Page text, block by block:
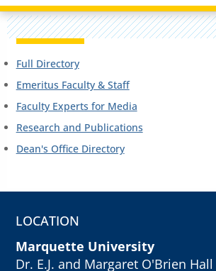
Full Directory
Emeritus Faculty & Staff
Faculty Experts for Media
Research and Publications
Dean's Office Directory
LOCATION
Marquette University
Dr. E.J. and Margaret O'Brien Hall